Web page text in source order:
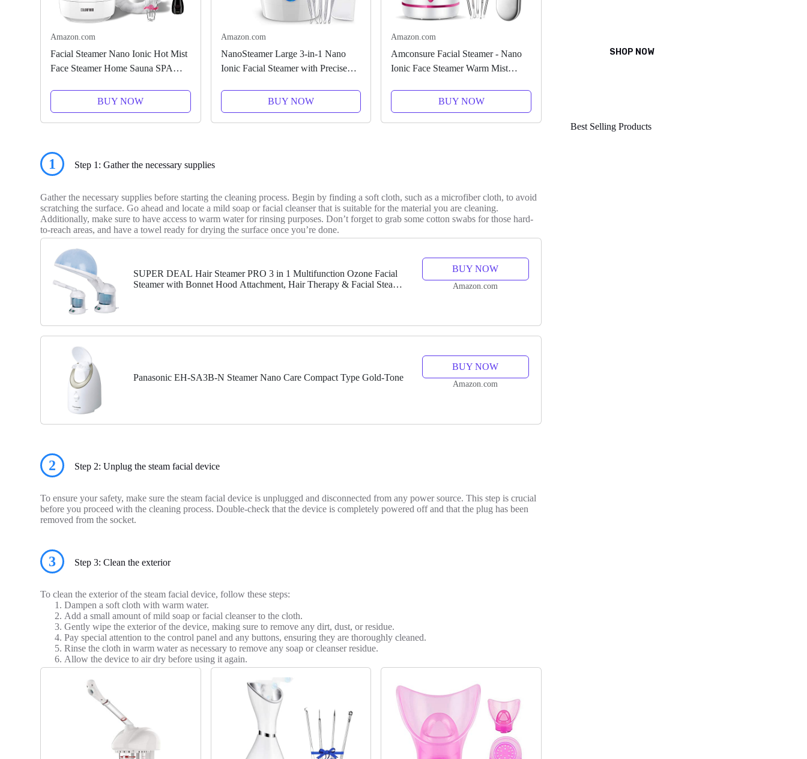
Amazon.com
Facial Steamer Nano Ionic Hot Mist
Face Steamer Home Sauna SPA
Women Men Moisturizing Unclogs
Pores Spa Quality
BUY NOW
Amazon.com
NanoSteamer Large 3-in-1 Nano
Ionic Facial Steamer with Precise
- Humidifier - Unclogs Pores -
Blackheads - Spa Quality -...
BUY NOW
Amazon.com
Amconsure Facial Steamer - Nano
Ionic Face Steamer Warm Mist
Face Humidifier Steamer for Facial
Deep Cleaning Unclogs Pores...
BUY NOW
1 Step 1: Gather the necessary supplies
Gather the necessary supplies before starting the cleaning process. Begin by finding a soft cloth, such as a microfiber cloth, to avoid
scratching the surface. Go ahead and locate a mild soap or facial cleanser that is suitable for the material you are cleaning.
Additionally, make sure to have access to warm water for rinsing purposes. Don’t forget to grab some cotton swabs for those hard-
to-reach areas, and have a towel ready for drying the surface once you’re done.
SUPER DEAL Hair Steamer PRO 3 in 1 Multifunction Ozone Facial
Steamer with Bonnet Hood Attachment, Hair Therapy & Facial Steamer
BUY NOW
Amazon.com
Panasonic EH-SA3B-N Steamer Nano Care Compact Type Gold-Tone
BUY NOW
Amazon.com
2 Step 2: Unplug the steam facial device
To ensure your safety, make sure the steam facial device is unplugged and disconnected from any power source. This step is crucial
before you proceed with the cleaning process. Double-check that the device is completely powered off and that the plug has been
removed from the socket.
3 Step 3: Clean the exterior
To clean the exterior of the steam facial device, follow these steps:
Dampen a soft cloth with warm water.
Add a small amount of mild soap or facial cleanser to the cloth.
Gently wipe the exterior of the device, making sure to remove any dirt, dust, or residue.
Pay special attention to the control panel and any buttons, ensuring they are thoroughly cleaned.
Rinse the cloth in warm water as necessary to remove any soap or cleanser residue.
Allow the device to air dry before using it again.
SHOP NOW
Best Selling Products